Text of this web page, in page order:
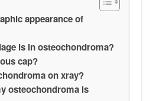
appearance of
is in osteochondroma?
cap?
on xray?
osteochondroma is